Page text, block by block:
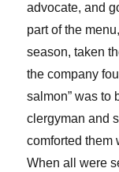
advocate, and
part of the
season, taken
the company
salmon” was to
clergyman and
comforted them
When all were